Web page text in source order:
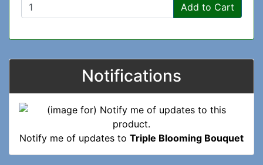
Add to Cart
Notifications
Notify me of updates to Triple Blooming Bouquet